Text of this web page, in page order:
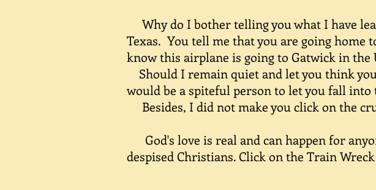
Why do I bother telling you what I have
Texas. You tell me that you are going home
know this airplane is going to Gatwick in the
Should I remain quiet and let you think
would be a spiteful person to let you fall into
Besides, I did not make you click on the
God's love is real and can happen for
despised Christians. Click on the Train